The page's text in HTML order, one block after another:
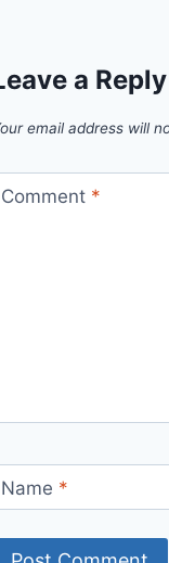
a Reply
email address will
Comment *
Name *